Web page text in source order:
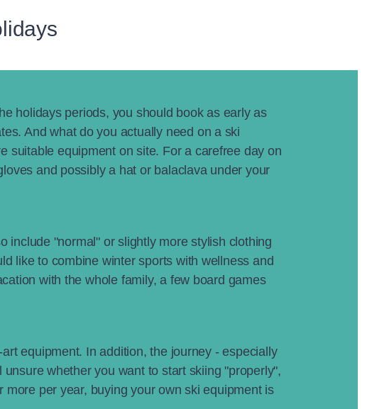
holidays periods, you should book as early as
And what do you actually need on a ski
suitable equipment on site. For a carefree day on
and possibly a hat or balaclava under your
include "normal" or slightly more stylish clothing
like to combine winter sports with wellness and
with the whole family, a few board games
equipment. In addition, the journey - especially
whether you want to start skiing "properly",
per year, buying your own ski equipment is